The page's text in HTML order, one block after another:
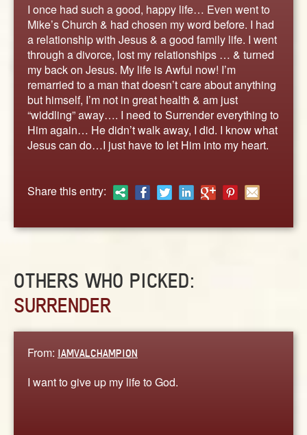
WORDS
STORIES
ABOUT
CONTACT US
I once had such a good, happy life… Even went to
Mike’s Church & had chosen my word before. I had
a relationship with Jesus & a good family life. I went
through a divorce, lost my relationships … & turned
my back on Jesus. My life is Awful now! I’m
remarried to a man that doesn’t care about anything
but himself, I’m not in great health & am just
“widdling” away…. I need to Surrender everything to
Him again… He didn’t walk away, I did. I know what
Jesus can do…I just have to let Him into my heart.
Share this entry:
OTHERS WHO PICKED:
SURRENDER
From: IAMVALCHAMPION
I want to give up my life to God.